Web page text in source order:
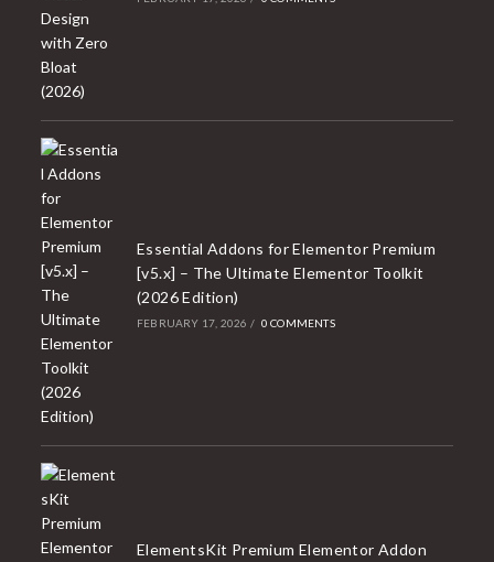
Essential Addons for Elementor Premium
[v5.x] – The Ultimate Elementor Toolkit
(2026 Edition)
FEBRUARY 17, 2026 / 0 COMMENTS
ElementsKit Premium Elementor Addon